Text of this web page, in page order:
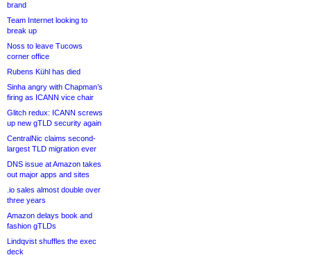
brand
Team Internet looking to
break up
Noss to leave Tucows
corner office
Rubens Kühl has died
Sinha angry with Chapman’s
firing as ICANN vice chair
Glitch redux: ICANN screws
up new gTLD security again
CentralNic claims second-
largest TLD migration ever
DNS issue at Amazon takes
out major apps and sites
.io sales almost double over
three years
Amazon delays book and
fashion gTLDs
Lindqvist shuffles the exec
deck